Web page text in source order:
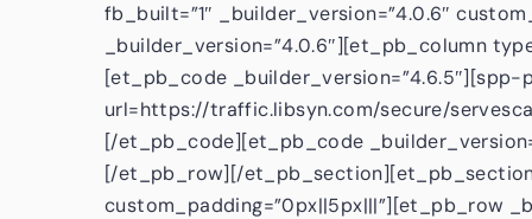
fb_built=”1″ _builder_version=”4.0.6″
_builder_version=”4.0.6″][et_pb_column
[et_pb_code _builder_version=”4.6.5″][spp-
url=https://traffic.libsyn.com/secure/
[/et_pb_code][et_pb_code
[/et_pb_row][/et_pb_section][et_pb_section
custom_padding=”0px||5px|||”][et_pb_row